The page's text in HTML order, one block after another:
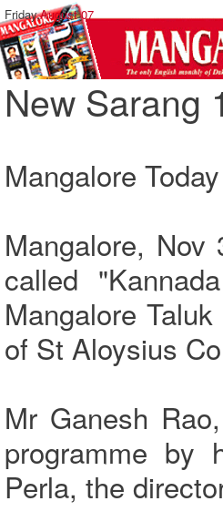
Friday,August 07
New Sarang
Mangalore
Mangalore,
called
Mangalore
of St Aloysius
Mr Ganesh
programme by
Perla, the